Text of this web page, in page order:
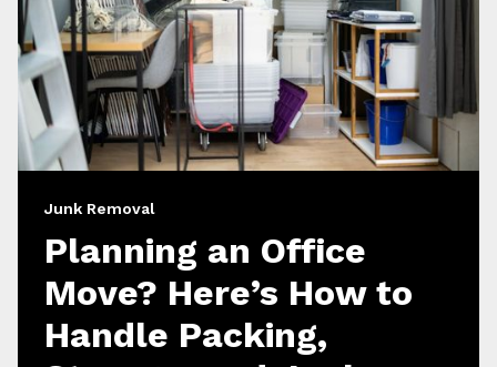
Junk Removal
Planning an Office
Move? Here’s How to
Handle Packing,